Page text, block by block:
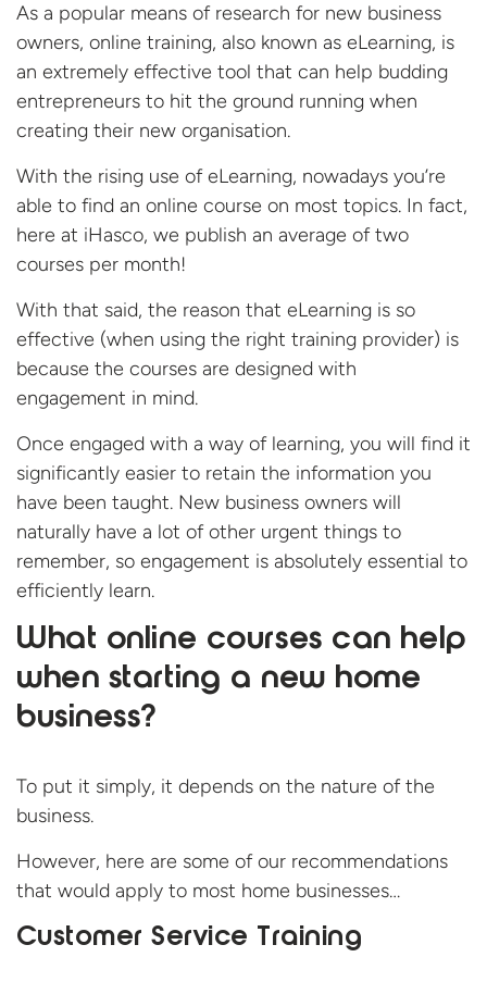
As a popular means of research for new business
owners, online training, also known as eLearning, is
an extremely effective tool that can help budding
entrepreneurs to hit the ground running when
creating their new organisation.
With the rising use of eLearning, nowadays you’re
able to find an online course on most topics. In fact,
here at iHasco, we publish an average of two
courses per month!
With that said, the reason that eLearning is so
effective (when using the right training provider) is
because the courses are designed with
engagement in mind.
Once engaged with a way of learning, you will find it
significantly easier to retain the information you
have been taught. New business owners will
naturally have a lot of other urgent things to
remember, so engagement is absolutely essential to
efficiently learn.
What online courses can help
when starting a new home
business?
To put it simply, it depends on the nature of the
business.
However, here are some of our recommendations
that would apply to most home businesses…
Customer Service Training